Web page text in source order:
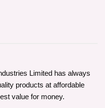
Limited has always
products at affordable
value for money.